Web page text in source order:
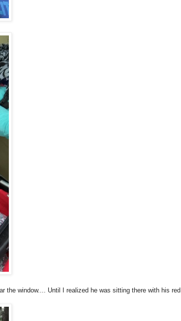
the window.... Until I realized he was sitting there with his red